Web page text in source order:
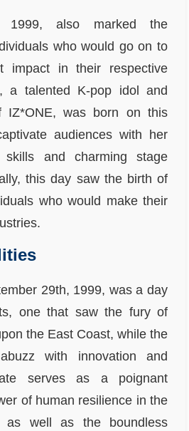
1999, also marked the
who would go on to
impact in their respective
a talented K-pop idol and
IZ*ONE, was born on this
audiences with her
skills and charming stage
this day saw the birth of
who would make their
29th, 1999, was a day
one that saw the fury of
the East Coast, while the
with innovation and
serves as a poignant
of human resilience in the
as well as the boundless